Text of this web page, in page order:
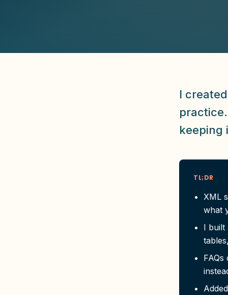
I
keeping
TL;DR
XML
what
I built